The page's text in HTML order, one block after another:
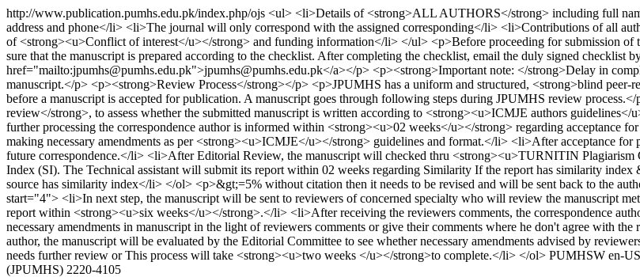
http://www.publication.pumhs.edu.pk/index.php/ojs <ul> <li>Details of <strong>ALL AUTHORS</strong> including full
address and phone</li> <li>The journal will only correspond with the assigned corresponding</li> <li>Contributions of all
of <strong><u>Conflict of interest</u></strong> and funding information</li> </ul> <p>Before proceeding for submission
sure that the manuscript is prepared according to the checklist. After completing the checklist, email the duly signed checklist
href="mailto:jpumhs@pumhs.edu.pk">jpumhs@pumhs.edu.pk</a></p> <p><strong>Important note: </strong>Delay in
manuscript.</p> <p><strong>Review Process</strong></p> <p>JPUMHS has a uniform and structured, <strong>blind
before a manuscript is accepted for publication. A manuscript goes through following steps during JPUMHS review
review</strong>, to assess whether the submitted manuscript is written according to <strong><u>ICMJE authors
further processing the correspondence author is informed within <strong><u>02 weeks</u></strong> regarding acceptance
making necessary amendments as per <strong><u>ICMJE</u></strong> guidelines and format.</li> <li>After acceptance
future correspondence.</li> <li>After Editorial Review, the manuscript will checked thru <strong><u>TURNITIN
Index (SI). The Technical assistant will submit its report within 02 weeks regarding Similarity If the report has similarity
source has similarity index</li> </ol> <p>&gt;=5% without citation then it needs to be revised and will be sent back to the
start="4"> <li>In next step, the manuscript will be sent to reviewers of concerned specialty who will review the manuscript
report within <strong><u>six weeks</u></strong>.</li> <li>After receiving the reviewers comments, the correspondence
necessary amendments in manuscript in the light of reviewers comments or give their comments where he don't agree with
author, the manuscript will be evaluated by the Editorial Committee to see whether necessary amendments advised by
needs further review or This process will take <strong><u>two weeks </u></strong>to complete.</li> </ol> PUMHSW en-US
(JPUMHS) 2220-4105